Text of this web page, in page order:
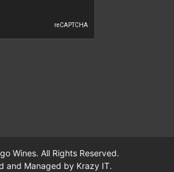
Wines. All Rights Reserved.
and Managed by Krazy IT.